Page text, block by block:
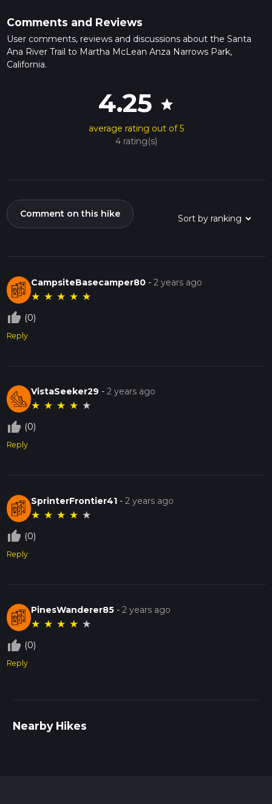
Comments and Reviews
User comments, reviews and discussions about the Santa
Ana River Trail to Martha McLean Anza Narrows Park,
California.
4.25 star
average rating out of 5
4 rating(s)
Comment on this hike
CampsiteBasecamper80 -2 years ago
★ ★ ★ ★ ★
thumb_up_off_alt (0)
Reply
VistaSeeker29 -2 years ago
★ ★ ★ ★ ★
thumb_up_off_alt (0)
Reply
SprinterFrontier41 -2 years ago
★ ★ ★ ★ ★
thumb_up_off_alt (0)
Reply
PinesWanderer85 -2 years ago
★ ★ ★ ★ ★
thumb_up_off_alt (0)
Reply
Nearby Hikes